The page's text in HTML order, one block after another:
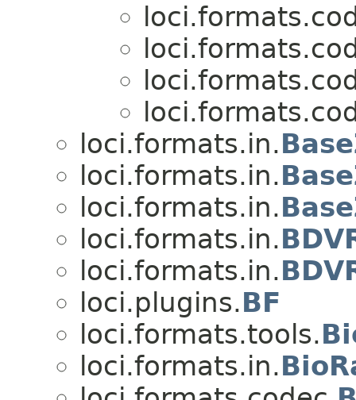
loci.formats.in.
loci.formats.in.
loci.formats.in.
loci.formats.in.
loci.formats.in.
loci.plugins.BF
loci.formats.tools.
loci.formats.in.